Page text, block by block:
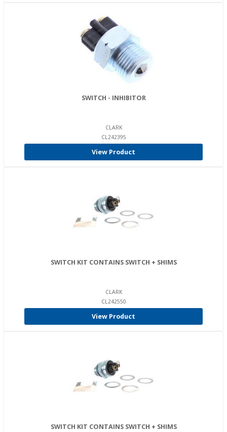
SWITCH - INHIBITOR
CLARK
CL242395
View Product
SWITCH KIT CONTAINS SWITCH + SHIMS
CLARK
CL242550
View Product
SWITCH KIT CONTAINS SWITCH + SHIMS